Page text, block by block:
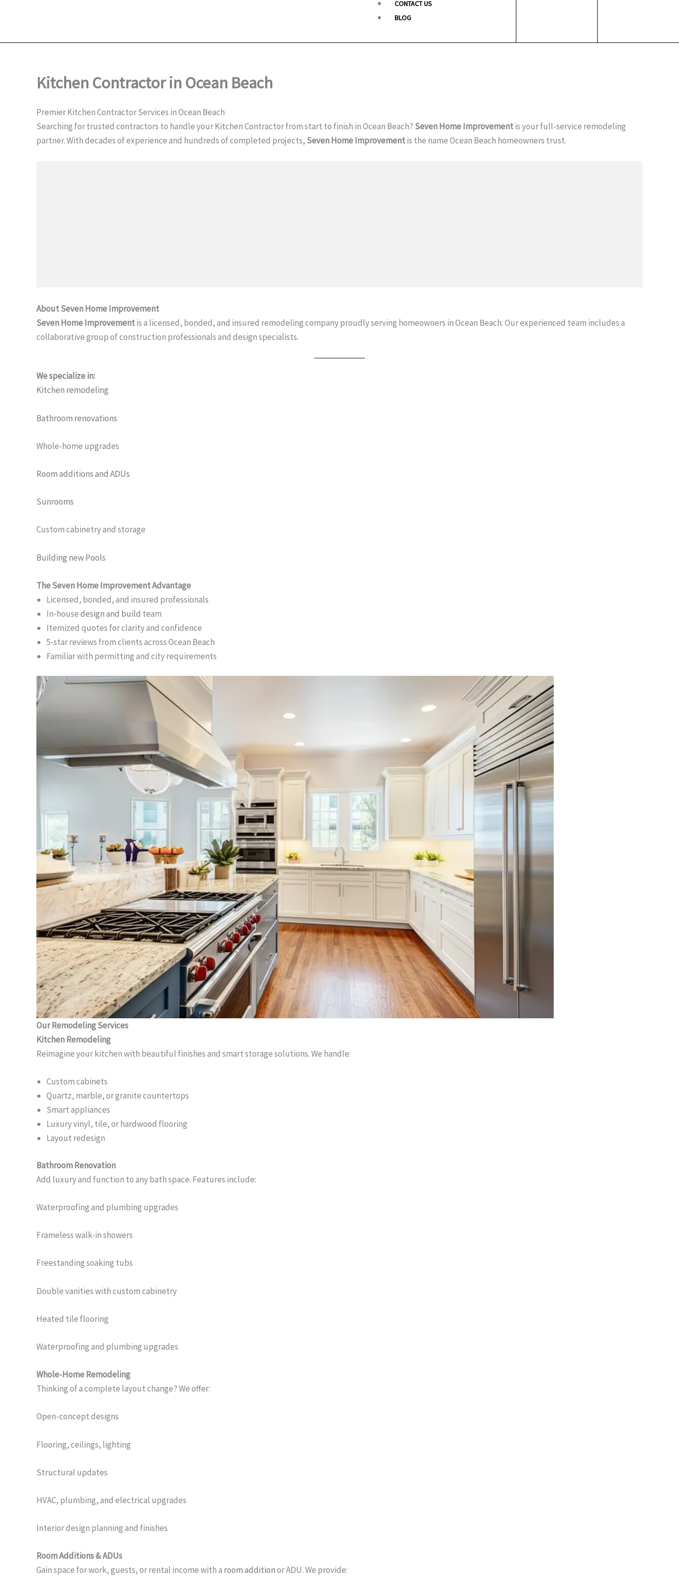
CONTACT US
BLOG
Kitchen Contractor in Ocean Beach
Premier Kitchen Contractor Services in Ocean Beach
Searching for trusted contractors to handle your Kitchen Contractor from start to finish in Ocean Beach? Seven Home Improvementis your full-service remodeling
partner. With decades of experience and hundreds of completed projects, Seven Home Improvementis the name Ocean Beach homeowners trust.
About Seven Home Improvement
Seven Home Improvementis a licensed, bonded, and insured remodeling company proudly serving homeowners in Ocean Beach. Our experienced team includes a
collaborative group of construction professionals and design specialists.
We specialize in:
Kitchen remodeling
Bathroom renovations
Whole-home upgrades
Room additions and ADUs
Sunrooms
Custom cabinetry and storage
Building new Pools
The Seven Home Improvement Advantage
Licensed, bonded, and insured professionals
In-housedesign and build team
Itemized quotes for clarity and confidence
5-star reviews from clients across Ocean Beach
Familiar with permitting and city requirements
Our Remodeling Services
Kitchen Remodeling
Reimagine your kitchen with beautiful finishes and smart storage solutions. We handle:
Custom cabinets
Quartz, marble, or granite countertops
Smart appliances
Luxury vinyl, tile, or hardwood flooring
Layout redesign
Bathroom Renovation
Add luxury and function to any bath space. Features include:
Waterproofing and plumbing upgrades
Frameless walk-in showers
Freestanding soaking tubs
Double vanities with custom cabinetry
Heated tile flooring
Waterproofing and plumbing upgrades
Whole-Home Remodeling
Thinking of a complete layout change? We offer:
Open-concept designs
Flooring, ceilings, lighting
Structural updates
HVAC, plumbing, and electrical upgrades
Interior design planning and finishes
Room Additions & ADUs
Gain space for work, guests, or rental income with a room additionor ADU. We provide: